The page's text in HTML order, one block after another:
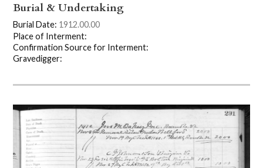
Burial & Undertaking
Burial Date: 1912.00.00
Place of Interment:
Confirmation Source for Interment:
Gravedigger: